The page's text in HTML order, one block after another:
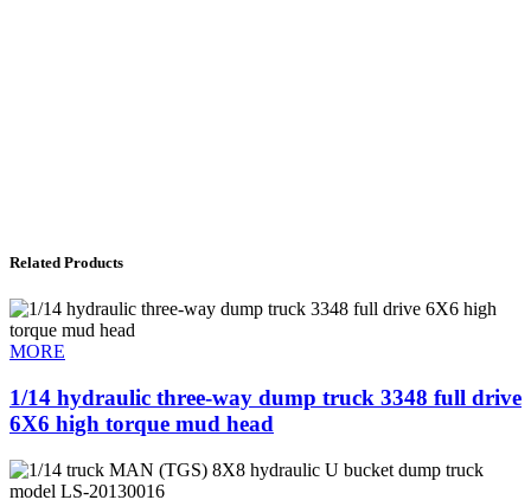
Related Products
MORE
1/14 hydraulic three-way dump truck 3348 full drive
6X6 high torque mud head